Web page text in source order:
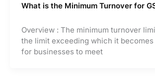
What is the Minimum Turnover for
Overview : The minimum turnover
the limit exceeding which it becomes
for businesses to meet